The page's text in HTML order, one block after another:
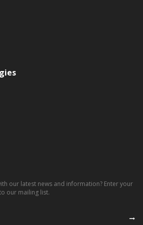
our latest news and information? Enter your
our mailing list.